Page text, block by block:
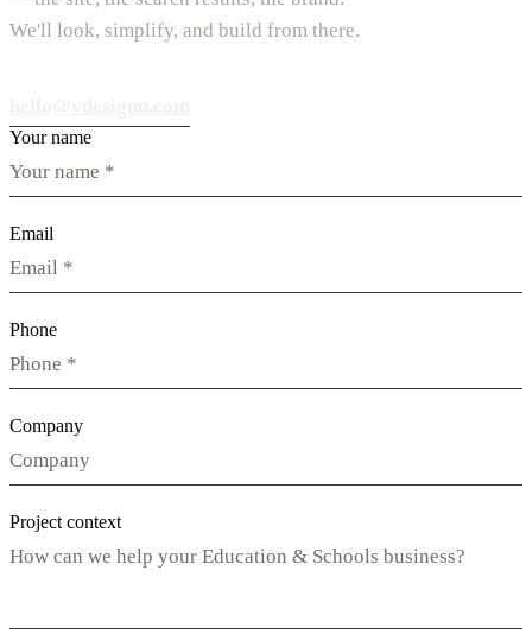
We'll look, simplify, and build from there.
Your name
Email
Phone
Company
Project context